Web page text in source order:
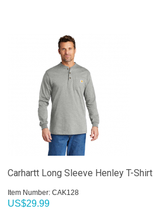
Carhartt Long Sleeve Henley T-Shirt
Item Number: CAK128
US$29.99